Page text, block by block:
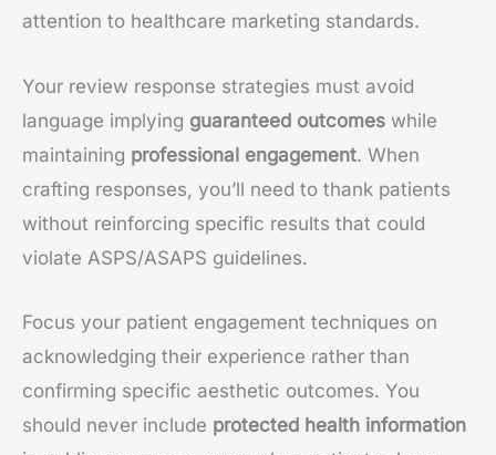
attention to healthcare marketing standards.
Your review response strategies must avoid
language implying guaranteed outcomes while
maintaining professional engagement. When
crafting responses, you’ll need to thank patients
without reinforcing specific results that could
violate ASPS/ASAPS guidelines.
Focus your patient engagement techniques on
acknowledging their experience rather than
confirming specific aesthetic outcomes. You
should never include protected health information